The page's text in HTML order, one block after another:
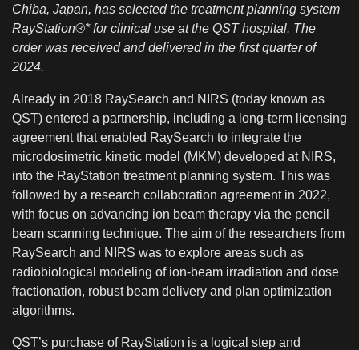
Chiba, Japan, has selected the treatment planning system
RayStation®* for clinical use at the QST hospital. The
order was received and delivered in the first quarter of
2024.
Already in 2018 RaySearch and NIRS (today known as
QST) entered a partnership, including a long-term licensing
agreement that enabled RaySearch to integrate the
microdosimetric kinetic model (MKM) developed at NIRS,
into the RayStation treatment planning system. This was
followed by a research collaboration agreement in 2022,
with focus on advancing ion beam therapy via the pencil
beam scanning technique. The aim of the researchers from
RaySearch and NIRS was to explore areas such as
radiobiological modeling of ion-beam irradiation and dose
fractionation, robust beam delivery and plan optimization
algorithms.
QST’s purchase of RayStation is a logical step and